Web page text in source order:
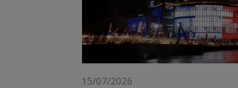
15/07/2026